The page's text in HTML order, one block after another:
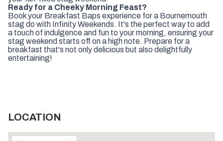
Ready for a Cheeky Morning Feast?
Book your Breakfast Baps experience for a Bournemouth
stag do with Infinity Weekends. It's the perfect way to add
a touch of indulgence and fun to your morning, ensuring your
stag weekend starts off on a high note. Prepare for a
breakfast that's not only delicious but also delightfully
entertaining!
LOCATION